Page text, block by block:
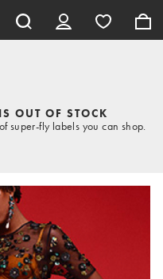
OUT OF STOCK
super-fly labels you can shop.